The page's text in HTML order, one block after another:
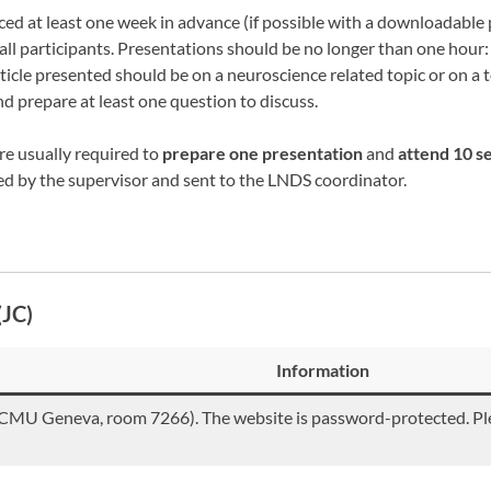
at least one week in advance (if possible with a
participants. Presentations should be no longer than one
presented should be on a neuroscience related topic or on
prepare at least one question to discuss.
usually required to prepare one presentationand attend 10
by the supervisor and sent to the LNDS coordinator.
Information
Geneva, room 7266). The website is password-protected.